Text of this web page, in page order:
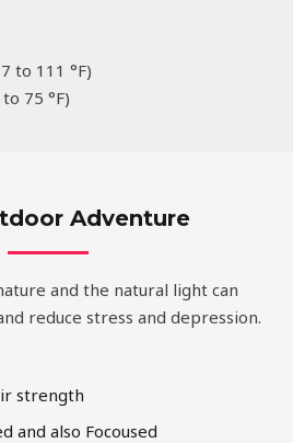
to 111 °F)
75 °F)
Adventure
and the natural light can
reduce stress and depression.
strength
and also Focoused